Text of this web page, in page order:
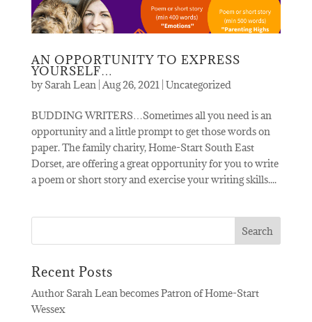
AN OPPORTUNITY TO EXPRESS
YOURSELF…
bySarah Lean|Aug 26, 2021| Uncategorized
BUDDING WRITERS…Sometimes all you need is an
opportunity and a little prompt to get those words on
paper. The family charity, Home-Start South East
Dorset, are offering a great opportunity for you to write
a poem or short story and exercise your writing skills....
Recent Posts
Author Sarah Lean becomes Patron of Home-Start
Wessex